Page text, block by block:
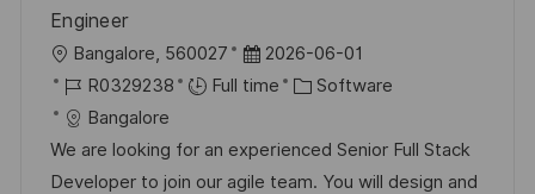
Engineer
L
o
c
a
t
Bangalore, 560027
P
o
t
e
2026-06-01
J
o
b
I
R0329238 Full time
C
t
e
Software
Bangalore
We are looking for an experienced Senior Full Stack
Developer to join our agile team. You will design and